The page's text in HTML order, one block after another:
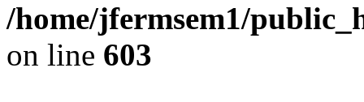
/home/jfermsem1/
on line 603